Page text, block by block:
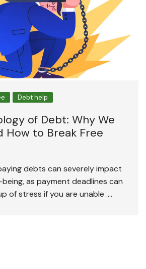
Debt help
of Debt: Why We
How to Break Free
debts can severely impact
as payment deadlines can
of stress if you are unable ….